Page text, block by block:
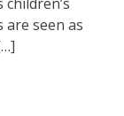
are seen as